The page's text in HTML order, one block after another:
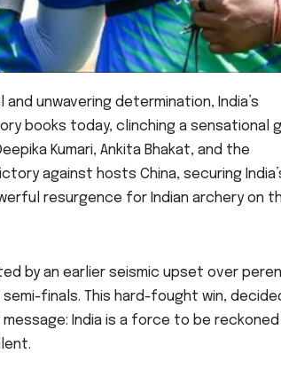
unwavering determination, India’s
books today, clinching a sensational
Kumari, Ankita Bhakat, and the
against hosts China, securing
resurgence for Indian archery on
by an earlier seismic upset over
finals. This hard-fought win,
India is a force to be